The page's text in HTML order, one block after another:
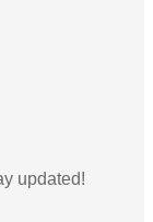
updated!